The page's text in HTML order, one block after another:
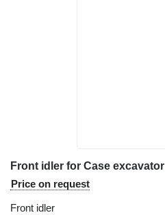
Front idler for Case excavator
Price on request
Front idler